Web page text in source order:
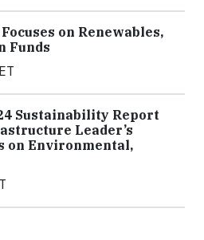
on Renewables,
Funds
Sustainability Report
Leader’s
on Environmental,